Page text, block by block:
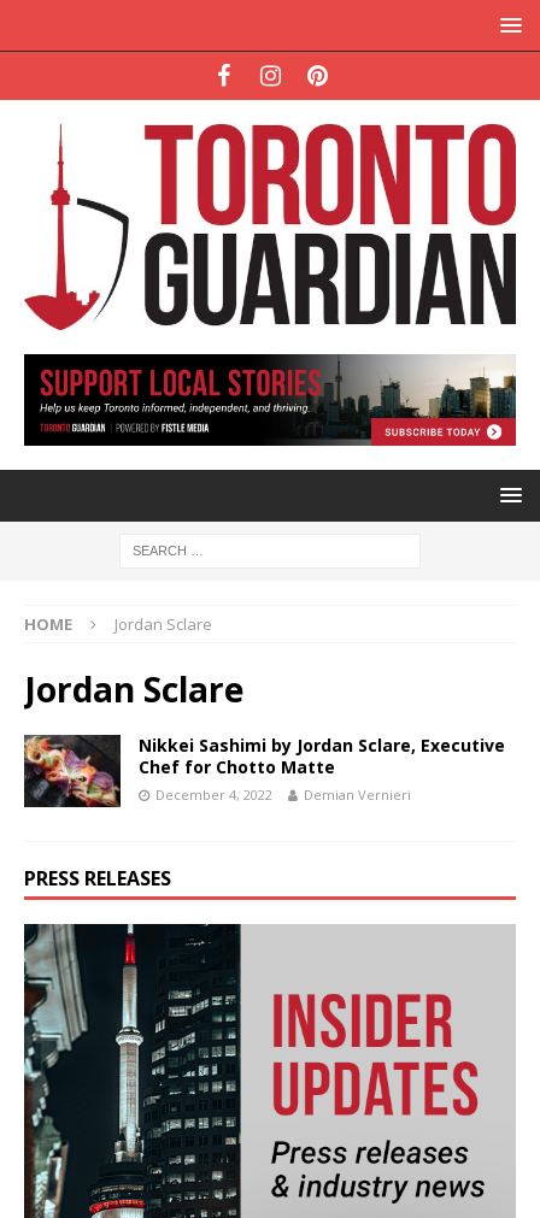
HOME Jordan Sclare
Jordan Sclare
Nikkei Sashimi by Jordan Sclare, Executive
Chef for Chotto Matte
December 4, 2022 Demian Vernieri
PRESS RELEASES